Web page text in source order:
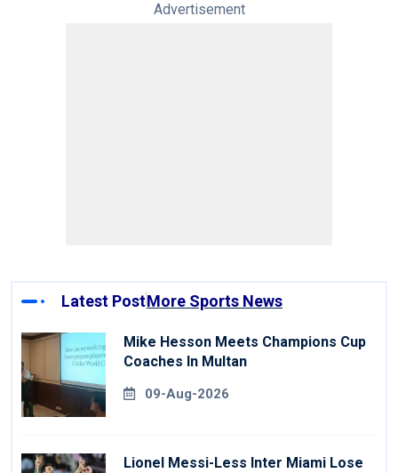
Advertisement
Latest PostMore Sports News
Mike Hesson Meets Champions Cup
Coaches In Multan
09-Aug-2026
Lionel Messi-Less Inter Miami Lose